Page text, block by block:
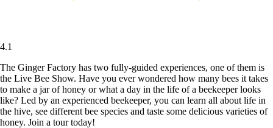
4.1
The Ginger Factory has two fully-guided experiences, one of them is
the Live Bee Show. Have you ever wondered how many bees it takes
to make a jar of honey or what a day in the life of a beekeeper looks
like? Led by an experienced beekeeper, you can learn all about life in
the hive, see different bee species and taste some delicious varieties of
honey. Join a tour today!